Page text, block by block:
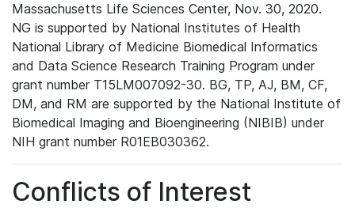
Massachusetts Life Sciences Center, Nov. 30, 2020.
NG is supported by National Institutes of Health
National Library of Medicine Biomedical Informatics
and Data Science Research Training Program under
grant number T15LM007092-30. BG, TP, AJ, BM, CF,
DM, and RM are supported by the National Institute of
Biomedical Imaging and Bioengineering (NIBIB) under
NIH grant number R01EB030362.
Conflicts of Interest